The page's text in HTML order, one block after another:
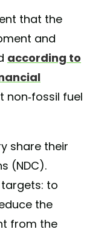
that the
and
according to
non-fossil fuel
share their
(NDC).
targets: to
the
from the